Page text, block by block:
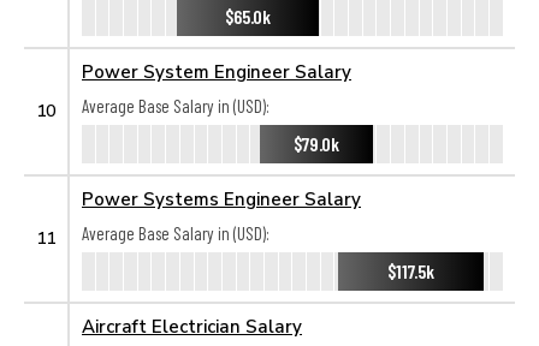
$65.0k
10
Power System Engineer Salary
Average Base Salary in (USD):
$79.0k
11
Power Systems Engineer Salary
Average Base Salary in (USD):
$117.5k
Aircraft Electrician Salary